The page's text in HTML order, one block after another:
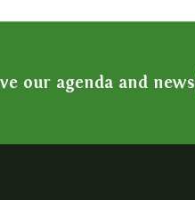
our agenda and news